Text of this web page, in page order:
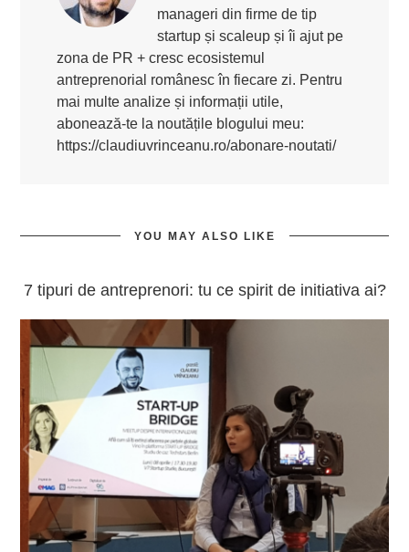
manageri din firme de tip
startup și scaleup și îi ajut pe
zona de PR + cresc ecosistemul
antreprenorial românesc în fiecare zi. Pentru
mai multe analize și informații utile,
abonează-te la noutățile blogului meu:
https://claudiuvrinceanu.ro/abonare-noutati/
YOU MAY ALSO LIKE
7 tipuri de antreprenori: tu ce spirit de initiativa ai?